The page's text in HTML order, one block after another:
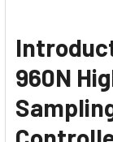
960N